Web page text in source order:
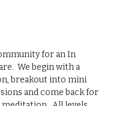
for an In
We begin with a
breakout into mini
and come back for
All levels